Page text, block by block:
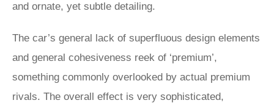
and ornate, yet subtle detailing.
The car’s general lack of superfluous design elements
and general cohesiveness reek of ‘premium’,
something commonly overlooked by actual premium
rivals. The overall effect is very sophisticated,